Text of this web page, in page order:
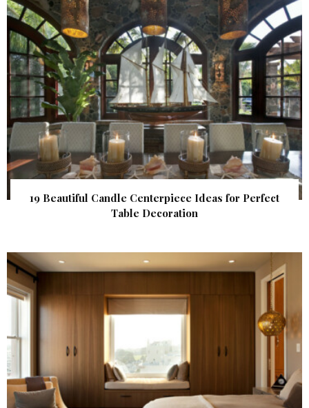
19 Beautiful Candle Centerpiece Ideas for Perfect
Table Decoration